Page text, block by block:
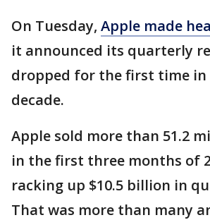
On Tuesday, Apple made
it announced its quarterly
dropped for the first time in
decade.
Apple sold more than 51.2
in the first three months of
racking up $10.5 billion in
That was more than many